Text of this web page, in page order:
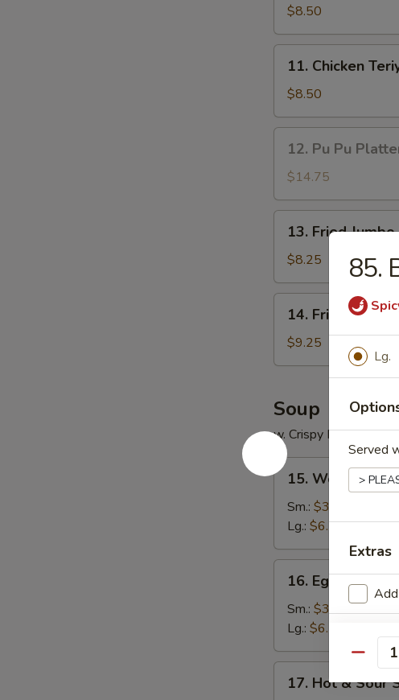
Teriyaki
(4)
牛
$8.50
Chicken
Teriyaki
(5)
鸡
11. Chicken
$8.50
Pu
Platter
(for
盘
12. Pu Pu
$14.75
Fried
Jumbo
Shrimp
(5)
13. Fried
$8.25
Fried
Chicken
Wings
炸
鸡
翅
14. Fried
$9.25
Soup
w. Crispy Noodles
15.
Wonton
Soup
吞
汤
15. Wonton
Sm.: $3.95
Lg.: $6.25
Egg
Drop
Soup
蛋
花
16. Egg Drop
Sm.: $3.95
Lg.: $6.25
Hot17. Hot & Sour
85.
Lg.
Served
Extras
Quantity